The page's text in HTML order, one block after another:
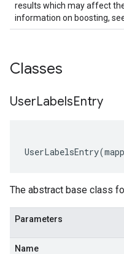
results which may affect
information on boosting,
Classes
UserLabelsEntry
UserLabelsEntry(
The abstract base class
Parameters
Name